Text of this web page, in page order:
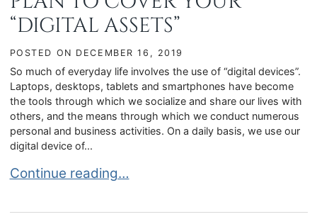
“DIGITAL ASSETS”
POSTED ON DECEMBER 16, 2019
So much of everyday life involves the use of “digital devices”.
Laptops, desktops, tablets and smartphones have become
the tools through which we socialize and share our lives with
others, and the means through which we conduct numerous
personal and business activities. On a daily basis, we use our
digital device of...
DEVELOPING AN ESTATE PLAN TO COVER
Continue reading…